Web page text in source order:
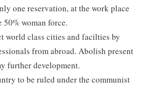
one reservation, at the work place
50% woman force.
world class cities and facilties by
from abroad. Abolish present
further development.
to be ruled under the communist